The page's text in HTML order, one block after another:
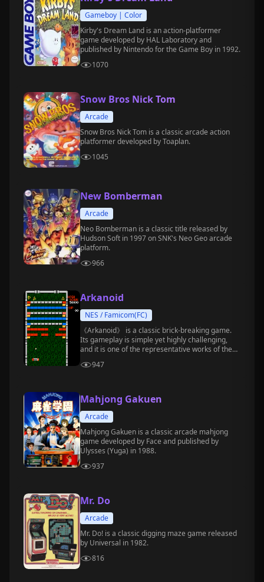
Gameboy | Color
Kirby's Dream Land is an action-platformer
game developed by HAL Laboratory and
published by Nintendo for the Game Boy in 1992.
1070
Snow Bros Nick Tom
Arcade
Snow Bros Nick Tom is a classic arcade action
platformer developed by Toaplan.
1045
New Bomberman
Arcade
Neo Bomberman is a classic title released by
Hudson Soft in 1997 on SNK's Neo Geo arcade
platform.
966
Arkanoid
NES / Famicom(FC)
《Arkanoid》 is a classic brick-breaking game.
Its gameplay is simple yet highly challenging,
and it is one of the representative works of the
947
Mahjong Gakuen
Arcade
Mahjong Gakuen is a classic arcade mahjong
game developed by Face and published by
Ulysses (Yuga) in 1988.
937
Mr. Do
Arcade
Mr. Do! is a classic digging maze game released
by Universal in 1982.
816